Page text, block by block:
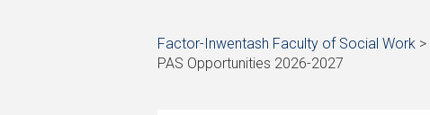
Start
of
Factor-Inwentash Faculty of Social Work >
PAS Opportunities 2026-2027